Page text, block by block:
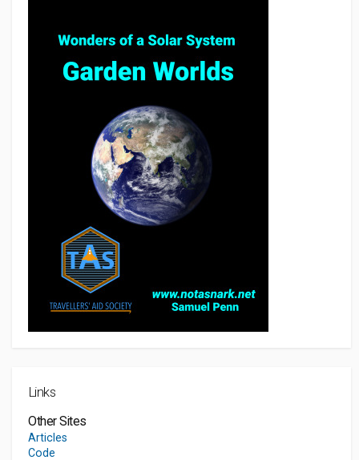
Links
Other Sites
Articles
Code